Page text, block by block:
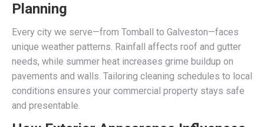
Planning
Every city we serve—from Tomball to Galveston—faces
unique weather patterns. Rainfall affects roof and gutter
needs, while summer heat increases grime buildup on
pavements and walls. Tailoring cleaning schedules to local
conditions ensures your commercial property stays safe
and presentable.